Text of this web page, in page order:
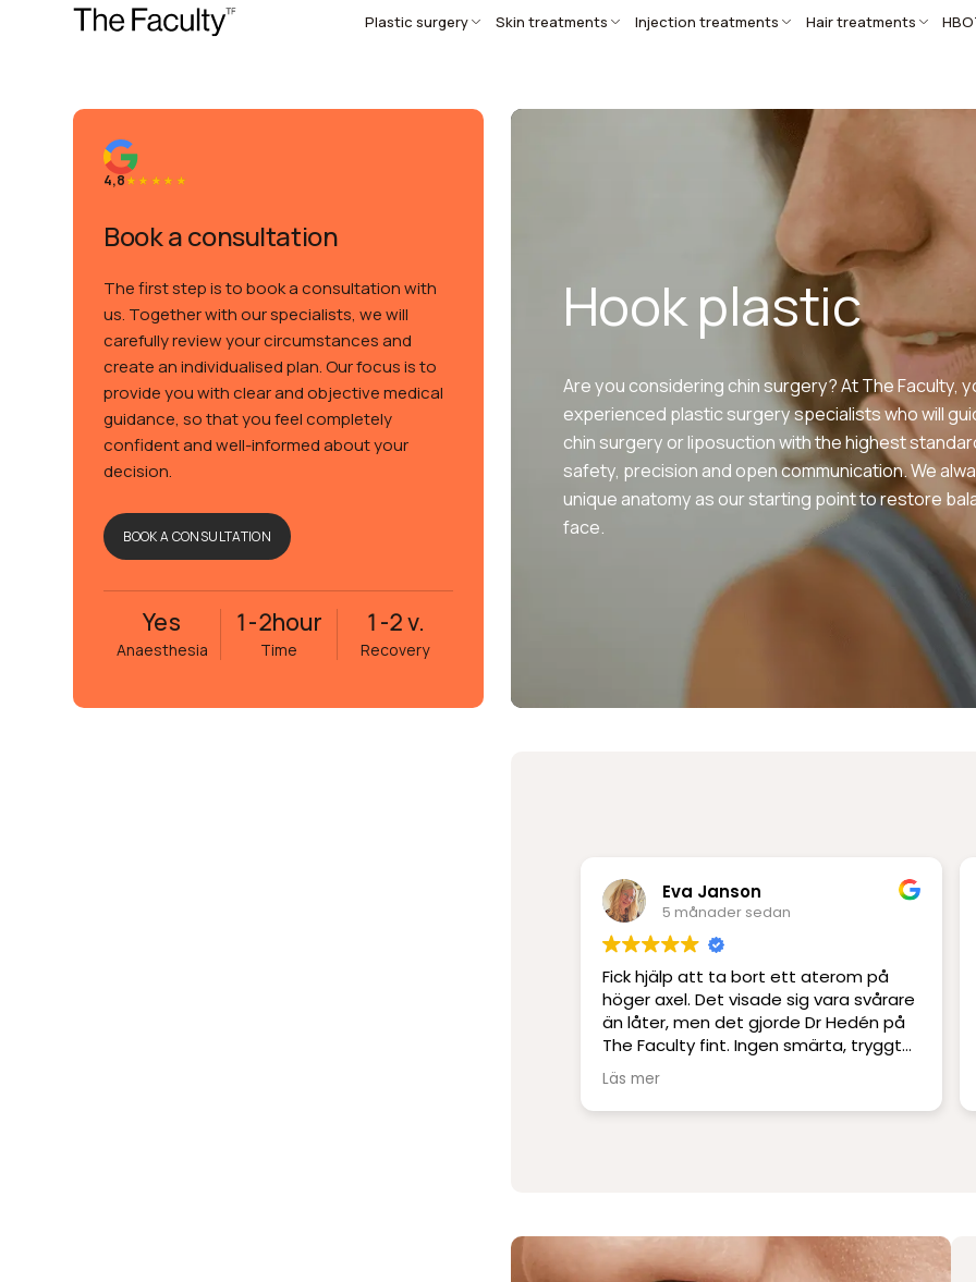
Plastic surgery Skin treatments Injection treatments Hair treatments
4,8
Book a consultation
The first step is to book a consultation with
us. Together with our specialists, we will
carefully review your circumstances and
create an individualised plan. Our focus is to
provide you with clear and objective medical
guidance, so that you feel completely
confident and well-informed about your
decision.
BOOK A CONSULTATION
Yes
Anaesthesia
1-2hour
Time
1-2 v.
Recovery
Hook plastic
Are you considering chin surgery? At The Faculty,
experienced plastic surgery specialists who will
chin surgery or liposuction with the highest
safety, precision and open communication. We
unique anatomy as our starting point to restore
face.
Rima Mir Fakhraei
6 månader sedan
Platskirurgi i världsklass. Ett
professionellt klinik med Sveriges
skickligaste och mest erfarna läkare.
Jag har blivit opererad på andra kliniker
men har inte upplevt skicklighet och
service på denna nivå.
Läs mer